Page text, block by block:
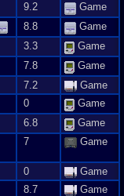
9.2 Game
8.8 Game
3.3 Game
7.8 Game
7.2 Game
0 Game
6.8 Game
7 Game
0 Game
8.7 Game